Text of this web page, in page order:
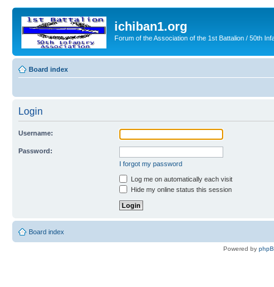
ichiban1.org
Forum of the Association of the 1st Battalion / 50th
Board index
Login
Username:
Password:
I forgot my password
Log me on automatically each visit
Hide my online status this session
Board index
Powered by